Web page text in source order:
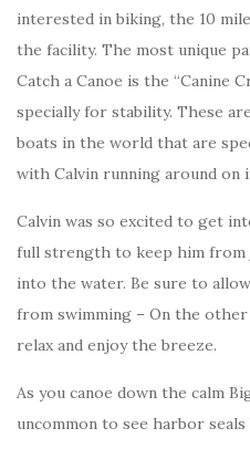
interested in biking, the 10
the facility. The most unique
Catch a Canoe is the “Canine
specially for stability. These
boats in the world that are
with Calvin running around on
Calvin was so excited to get
full strength to keep him from
into the water. Be sure to
from swimming – On the other
relax and enjoy the breeze.
As you canoe down the calm
uncommon to see harbor